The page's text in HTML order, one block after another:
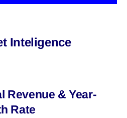
Inteligence
Revenue & Year-
Rate